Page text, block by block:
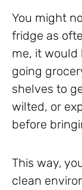
You might
fridge as
me, it would
going
shelves to
wilted, or
before
This way,
clean